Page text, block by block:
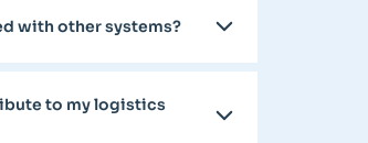
with other systems?
to my logistics